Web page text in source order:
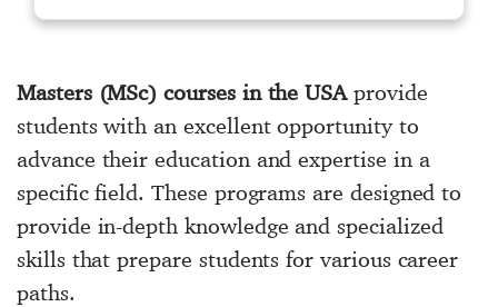
masters and knowledge to the relevant working
Masters (MSc) courses in the USAprovide
students with an excellent opportunity to
advance their education and expertise in a
specific field. These programs are designed to
provide in-depth knowledge and specialized
skills that prepare students for various career
paths.